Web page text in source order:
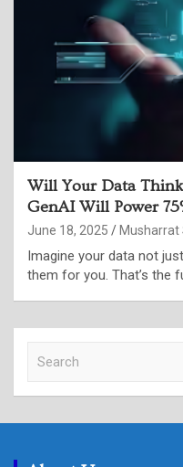
Will Your Data
GenAI Will Power
June 18, 2025 Musharrat
Imagine your data not
them for you. That’s the
c